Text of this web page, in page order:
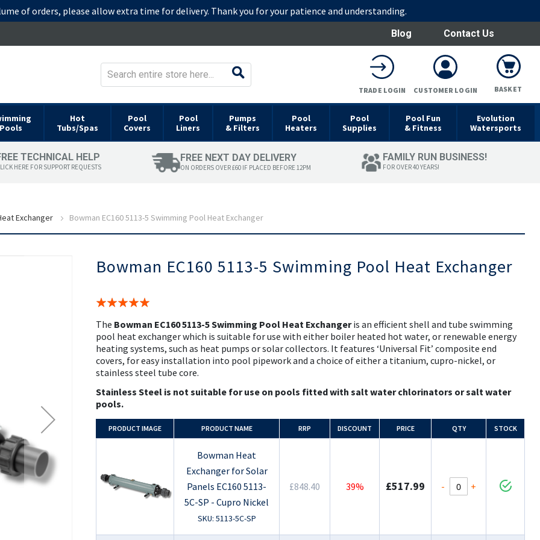
of orders, please allow extra time for delivery. Thank you for your patience and understanding.
Blog Contact Us
BASKET
TRADE LOGIN CUSTOMER LOGIN
Pools
Hot
Tubs/Spas
Pool
Covers
Pool
Liners
Pumps
& Filters
Pool
Heaters
Pool
Supplies
Pool Fun
& Fitness
Evolution
Watersports
TECHNICAL HELP
HERE FOR SUPPORT REQUESTS
FREE NEXT DAY DELIVERY
ON ORDERS OVER £60 IF PLACED BEFORE 12PM
FAMILY RUN BUSINESS!
FOR OVER 40 YEARS!
Exchanger Bowman EC160 5113-5 Swimming Pool Heat Exchanger
gallery
Bowman EC160 5113-5 Swimming Pool Heat Exchanger
Rating:
The Bowman EC160 5113-5 Swimming Pool Heat Exchangeris an efficient shell and tube swimming
pool heat exchanger which is suitable for use with either boiler heated hot water, or renewable energy
heating systems, such as heat pumps or solar collectors. It features ‘Universal Fit’ composite end
covers, for easy installation into pool pipework and a choice of either a titanium, cupro-nickel, or
stainless steel tube core.
Stainless Steel is not suitable for use on pools fitted with salt water chlorinators or salt water
pools.
PRODUCT IMAGE PRODUCT NAME RRP DISCOUNT PRICE QTY STOCK
Bowman Heat
Exchanger for Solar
Panels EC160 5113-
5C-SP - Cupro Nickel
SKU: 5113-5C-SP
£848.40 39% £517.99 - +